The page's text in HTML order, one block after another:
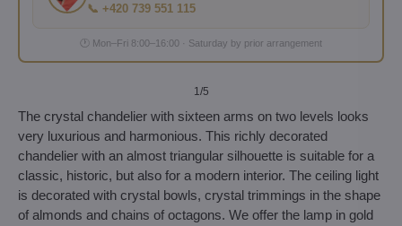
📞 +420 739 551 115
🕐 Mon–Fri 8:00–16:00 · Saturday by prior arrangement
1/5
The crystal chandelier with sixteen arms on two levels looks
very luxurious and harmonious. This richly decorated
chandelier with an almost triangular silhouette is suitable for a
classic, historic, but also for a modern interior. The ceiling light
is decorated with crystal bowls, crystal trimmings in the shape
of almonds and chains of octagons. We offer the lamp in gold